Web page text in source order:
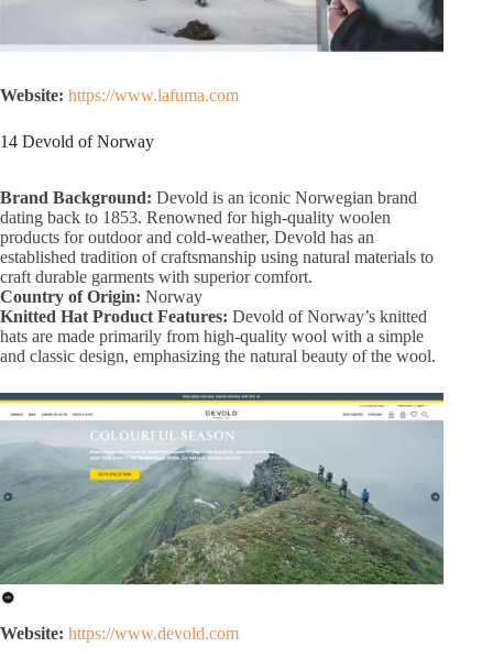
Website: https://www.lafuma.com
14 Devold of Norway
Brand Background: Devold is an iconic Norwegian brand
dating back to 1853. Renowned for high-quality woolen
products for outdoor and cold-weather, Devold has an
established tradition of craftsmanship using natural materials to
craft durable garments with superior comfort.
Country of Origin: Norway
Knitted Hat Product Features: Devold of Norway’s knitted
hats are made primarily from high-quality wool with a simple
and classic design, emphasizing the natural beauty of the wool.
Website: https://www.devold.com